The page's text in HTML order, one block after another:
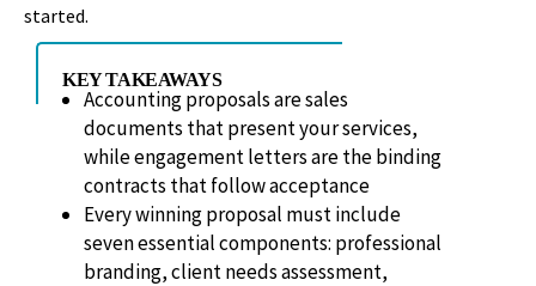
started.
KEY TAKEAWAYS
Accounting proposals are sales
documents that present your services,
while engagement letters are the binding
contracts that follow acceptance
Every winning proposal must include
seven essential components: professional
branding, client needs assessment,